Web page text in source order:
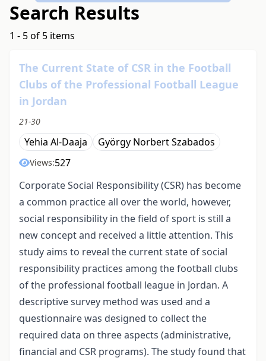
Search Results
1 - 5 of 5 items
The Current State of CSR in the Football
Clubs of the Professional Football League
in Jordan
21-30
Yehia Al-Daaja György Norbert Szabados
Views:527
Corporate Social Responsibility (CSR) has become
a common practice all over the world, however,
social responsibility in the field of sport is still a
new concept and received a little attention. This
study aims to reveal the current state of social
responsibility practices among the football clubs
of the professional football league in Jordan. A
descriptive survey method was used and a
questionnaire was designed to collect the
required data on three aspects (administrative,
financial and CSR programs). The study found that